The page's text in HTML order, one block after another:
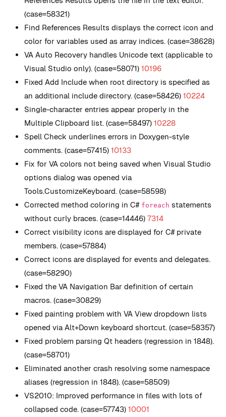
(case=58321)
Find References Results displays the correct icon and
color for variables used as array indices. (case=38628)
VA Auto Recovery handles Unicode text (applicable to
Visual Studio only). (case=58071) 10196
Fixed Add Include when root directory is specified as
an additional include directory. (case=58426) 10224
Single-character entries appear properly in the
Multiple Clipboard list. (case=58497) 10228
Spell Check underlines errors in Doxygen-style
comments. (case=57415) 10133
Fix for VA colors not being saved when Visual Studio
options dialog was opened via
Tools.CustomizeKeyboard. (case=58598)
Corrected method coloring in C# foreach statements
without curly braces. (case=14446) 7314
Correct visibility icons are displayed for C# private
members. (case=57884)
Correct icons are displayed for events and delegates.
(case=58290)
Fixed the VA Navigation Bar definition of certain
macros. (case=30829)
Fixed painting problem with VA View dropdown lists
opened via Alt+Down keyboard shortcut. (case=58357)
Fixed problem parsing Qt headers (regression in 1848).
(case=58701)
Eliminated another crash resolving some namespace
aliases (regression in 1848). (case=58509)
VS2010: Improved performance in files with lots of
collapsed code. (case=57743) 10001